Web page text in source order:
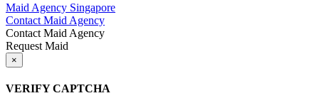
Maid Agency Singapore
Contact Maid Agency
Contact Maid Agency
Request Maid
×
VERIFY CAPTCHA